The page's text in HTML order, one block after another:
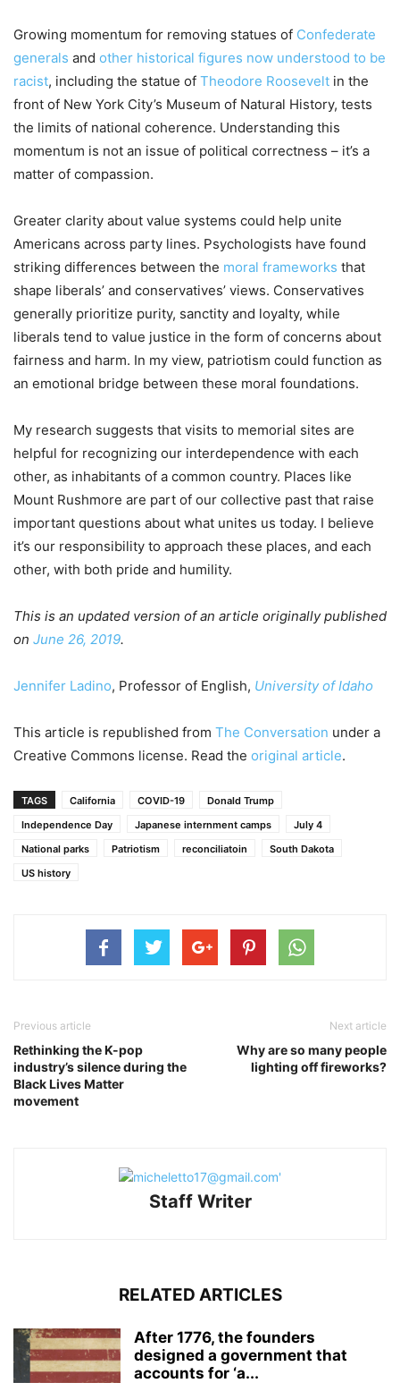
Growing momentum for removing statues of Confederate
generals and other historical figures now understood to be
racist, including the statue of Theodore Roosevelt in the
front of New York City’s Museum of Natural History, tests
the limits of national coherence. Understanding this
momentum is not an issue of political correctness – it’s a
matter of compassion.
Greater clarity about value systems could help unite
Americans across party lines. Psychologists have found
striking differences between the moral frameworks that
shape liberals’ and conservatives’ views. Conservatives
generally prioritize purity, sanctity and loyalty, while
liberals tend to value justice in the form of concerns about
fairness and harm. In my view, patriotism could function as
an emotional bridge between these moral foundations.
My research suggests that visits to memorial sites are
helpful for recognizing our interdependence with each
other, as inhabitants of a common country. Places like
Mount Rushmore are part of our collective past that raise
important questions about what unites us today. I believe
it’s our responsibility to approach these places, and each
other, with both pride and humility.
This is an updated version of an article originally published
on June 26, 2019.
Jennifer Ladino, Professor of English, University of Idaho
This article is republished from The Conversation under a
Creative Commons license. Read the original article.
TAGS California COVID-19
Donald Trump
Independence Day
Japanese internment camps
July 4
National parks
Patriotism reconciliatoin
South Dakota
US history
Previous article
Rethinking the K-pop
industry’s silence during the
Black Lives Matter
movement
Next article
Why are so many people
lighting off fireworks?
Staff Writer
RELATED ARTICLES
After 1776, the founders
designed a government that
accounts for ‘a...